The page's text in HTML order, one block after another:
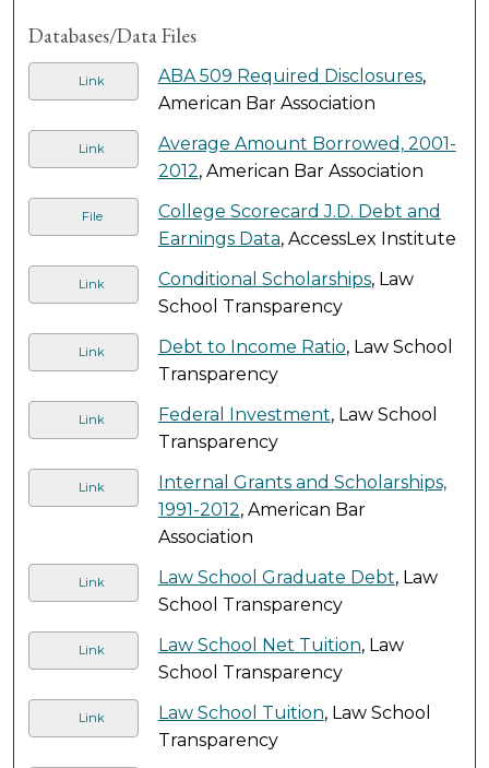
Databases/Data Files
Link ABA 509 Required Disclosures,
American Bar Association
Link
Average Amount Borrowed, 2001-
2012, American Bar Association
File
College Scorecard J.D. Debt and
Earnings Data, AccessLex Institute
Link Conditional Scholarships, Law
School Transparency
Link Debt to Income Ratio, Law School
Transparency
Link Federal Investment, Law School
Transparency
Link
Internal Grants and Scholarships,
1991-2012, American Bar
Association
Link Law School Graduate Debt, Law
School Transparency
Link Law School Net Tuition, Law
School Transparency
Link Law School Tuition, Law School
Transparency